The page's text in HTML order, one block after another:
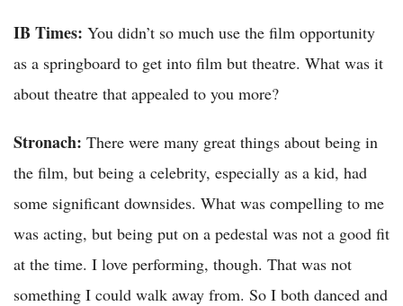
IB Times: You didn’t so much use the film opportunity
as a springboard to get into film but theatre. What was it
about theatre that appealed to you more?
Stronach: There were many great things about being in
the film, but being a celebrity, especially as a kid, had
some significant downsides. What was compelling to me
was acting, but being put on a pedestal was not a good fit
at the time. I love performing, though. That was not
something I could walk away from. So I both danced and